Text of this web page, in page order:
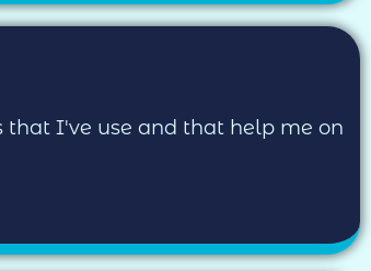
I've use and that help me on